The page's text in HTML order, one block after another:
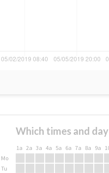
Which times and
1a 2a 3a 4a 5a 6a 7a 8a 9a
Mo
Tu